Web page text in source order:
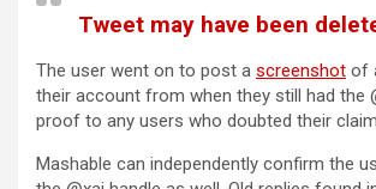
Tweet may have been
The user went on to post a screenshot of
their account from when they still had the
proof to any users who doubted their
Mashable can independently confirm the